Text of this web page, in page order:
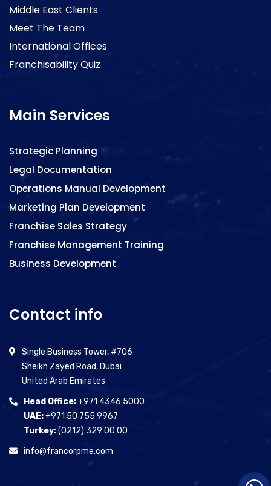
Middle East Clients
Meet The Team
International Offices
Franchisability Quiz
Main Services
Strategic Planning
Legal Documentation
Operations Manual Development
Marketing Plan Development
Franchise Sales Strategy
Franchise Management Training
Business Development
Contact info
Single Business Tower, #706
Sheikh Zayed Road, Dubai
United Arab Emirates
Head Office:+971 4346 5000
UAE:+971 50 755 9967
Turkey:(0212) 329 00 00
info@francorpme.com